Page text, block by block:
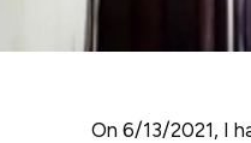
On 6/13/2021, I